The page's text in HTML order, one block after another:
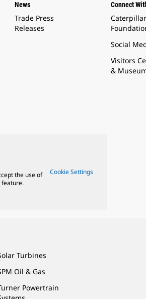
News
Trade Press
Releases
Connect
Caterpillar
Social
Visitors
&
the use of
feature.
Cookie Settings
Turbines
Oil & Gas
Powertrain